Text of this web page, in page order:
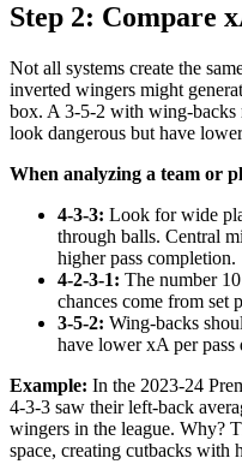
Step 2: Compare
Not all systems create the
inverted wingers might
box. A 3-5-2 with wing-backs
look dangerous but have
When analyzing a team or
4-3-3: Look for wide
through balls. Central
higher pass completion.
4-2-3-1: The number
chances come from set
3-5-2: Wing-backs
have lower xA per pass
Example: In the 2023-24
4-3-3 saw their left-back
wingers in the league. Why?
space, creating cutbacks with